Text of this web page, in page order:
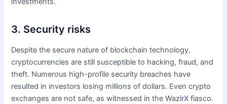
3. Security risks
Despite the secure nature of blockchain technology,
cryptocurrencies are still susceptible to hacking, fraud, and
theft. Numerous high-profile security breaches have
resulted in investors losing millions of dollars. Even crypto
exchanges are not safe, as witnessed in the WazirX fiasco.